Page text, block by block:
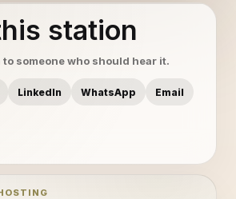
station
someone who should hear it.
LinkedIn WhatsApp Email